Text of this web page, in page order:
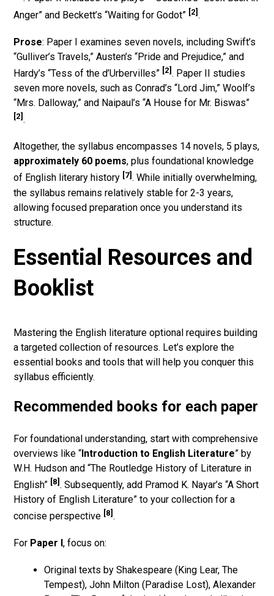
Anger” and Beckett’s “Waiting for Godot” [2] .
Prose: Paper I examines seven novels, including Swift’s
“Gulliver’s Travels,” Austen’s “Pride and Prejudice,” and
Hardy’s “Tess of the d’Urbervilles” [2] . Paper II studies
seven more novels, such as Conrad’s “Lord Jim,” Woolf’s
“Mrs. Dalloway,” and Naipaul’s “A House for Mr. Biswas”
[2] .
Altogether, the syllabus encompasses 14 novels, 5 plays,
approximately 60 poems, plus foundational knowledge
of English literary history [7] . While initially overwhelming,
the syllabus remains relatively stable for 2-3 years,
allowing focused preparation once you understand its
structure.
Essential Resources and
Booklist
Mastering the English literature optional requires building
a targeted collection of resources. Let’s explore the
essential books and tools that will help you conquer this
syllabus efficiently.
Recommended books for each paper
For foundational understanding, start with comprehensive
overviews like “Introduction to English Literature” by
W.H. Hudson and “The Routledge History of Literature in
English” [8] . Subsequently, add Pramod K. Nayar’s “A Short
History of English Literature” to your collection for a
concise perspective [8] .
For Paper I, focus on:
Original texts by Shakespeare (King Lear, The
Tempest), John Milton (Paradise Lost), Alexander